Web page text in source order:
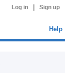
Log in Sign up
Help